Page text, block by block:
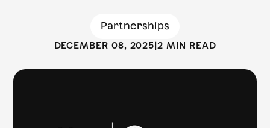
Partnerships
DECEMBER 08, 2025|2 MIN READ